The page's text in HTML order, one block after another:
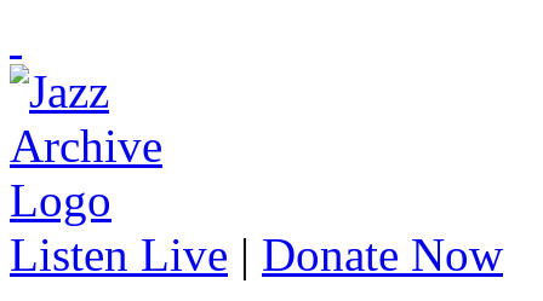
Listen Live | Donate Now